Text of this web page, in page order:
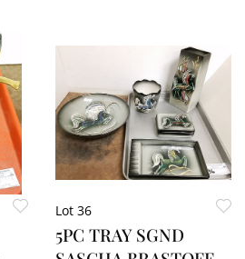
Lot 36
5PC TRAY SGND